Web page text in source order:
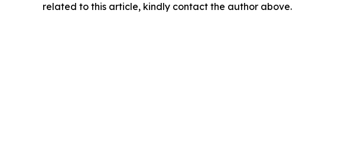
related to this article, kindly contact the author above.